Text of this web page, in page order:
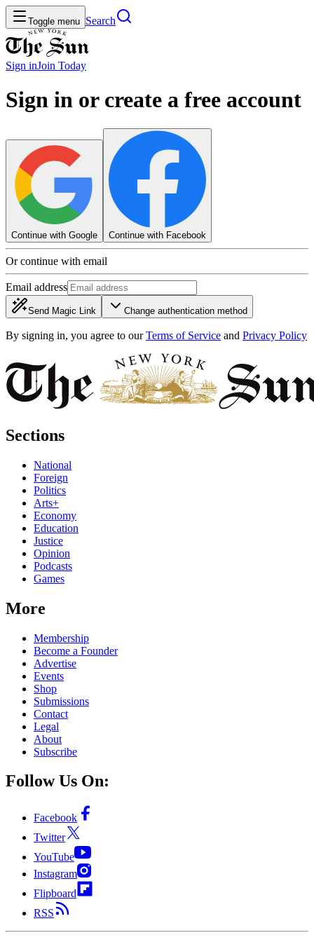
Toggle menu Search
Sign inJoin Today
Sign in or create a free account
Continue with Google Continue with Facebook
Or continue with email
Email address
Send Magic Link Change authentication method
By signing in, you agree to our Terms of Service and Privacy Policy
Sections
National
Foreign
Politics
Arts+
Economy
Education
Justice
Opinion
Podcasts
Games
More
Membership
Become a Founder
Advertise
Events
Shop
Submissions
Contact
Legal
About
Subscribe
Follow Us On:
Facebook
Twitter
YouTube
Instagram
Flipboard
RSS